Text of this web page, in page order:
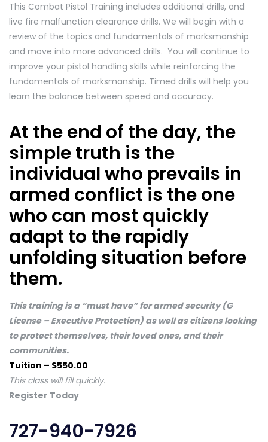
This Combat Pistol Training includes additional drills, and
live fire malfunction clearance drills. We will begin with a
review of the topics and fundamentals of marksmanship
and move into more advanced drills. You will continue to
improve your pistol handling skills while reinforcing the
fundamentals of marksmanship. Timed drills will help you
learn the balance between speed and accuracy.
At the end of the day, the
simple truth is the
individual who prevails in
armed conflict is the one
who can most quickly
adapt to the rapidly
unfolding situation before
them.
This training is a “must have” for armed security (G
License – Executive Protection) as well as citizens looking
to protect themselves, their loved ones, and their
communities.
Tuition – $550.00
This class will fill quickly.
Register Today
727-940-7926